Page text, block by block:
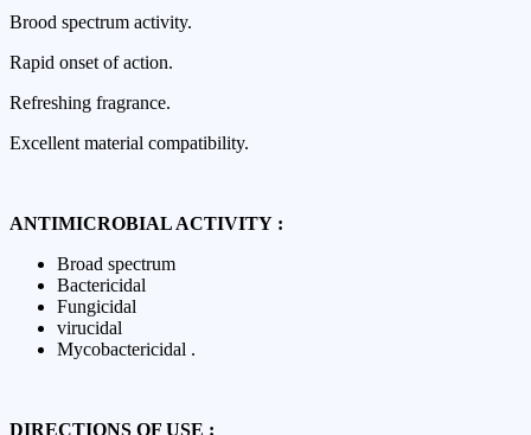
Brood spectrum activity.
Rapid onset of action.
Refreshing fragrance.
Excellent material compatibility.
ANTIMICROBIAL ACTIVITY :
Broad spectrum
Bactericidal
Fungicidal
virucidal
Mycobactericidal .
DIRECTIONS OF USE :